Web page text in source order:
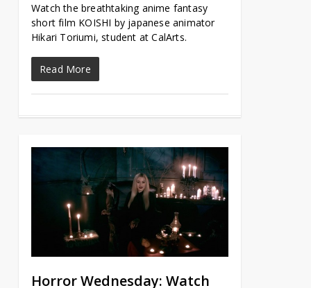
Watch the breathtaking anime fantasy
short film KOISHI by japanese animator
Hikari Toriumi, student at CalArts.
Read More
Horror Wednesday: Watch